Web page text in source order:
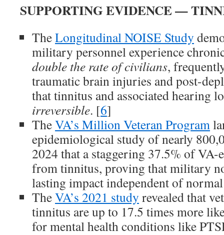
SUPPORTING EVIDENCE —
TheLongitudinal NOISE Study
military personnel experience
double the rate of civilians,
traumatic brain injuries and post-
that tinnitus and associated hearing
irreversible. [6]
TheVA’s Million Veteran Program
epidemiological study of nearly
2024 that a staggering 37.5% of VA-
from tinnitus, proving that military
lasting impact independent of
TheVA’s 2021 study revealed that
tinnitus are up to 17.5 times more
for mental health conditions like